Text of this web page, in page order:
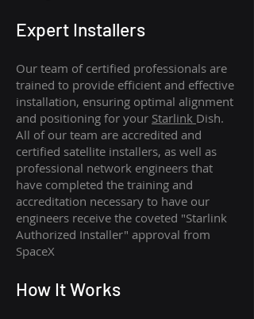
Expert Installers
Our team of certified professionals are
trained to provide efficient and effective
installation, ensuring optimal alignment
and positioning for your Starlink Dish.
All of our team are accredited and
certified satellite installers, as well as
professional network engineers that
have completed the training and
accreditation necessary to have our
engineers receive the coveted "Starlink
Authorized Installer" approval from
SpaceX
How It Works